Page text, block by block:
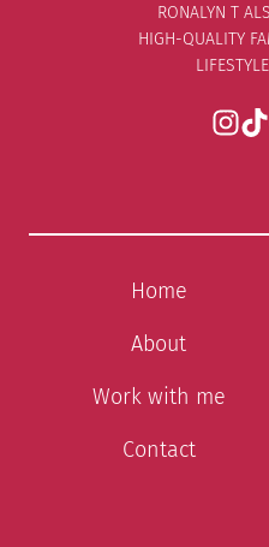
RONALYN T
HIGH-QUALITY
Home
About
Work with me
Contact